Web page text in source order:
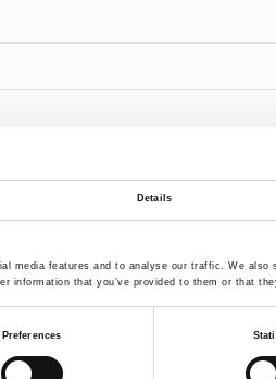
Details
media features and to analyse our traffic. We
information that you’ve provided to them or that
Preferences